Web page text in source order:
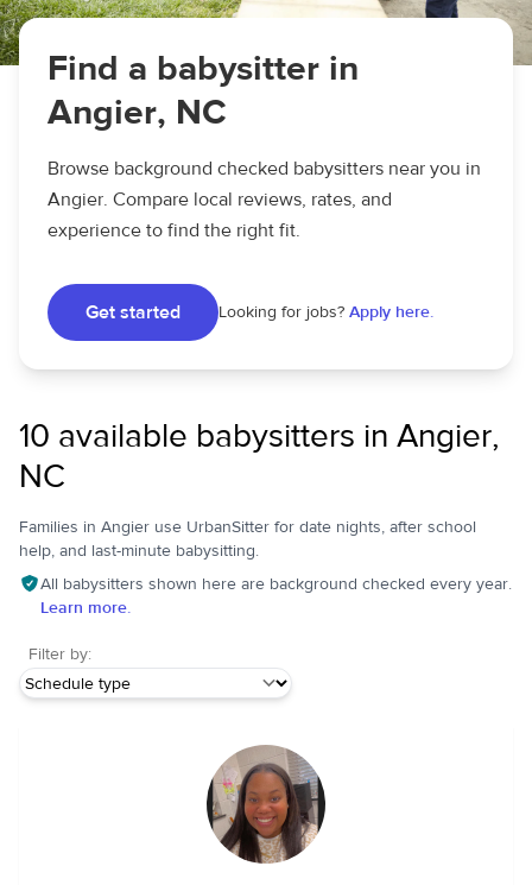
Find a babysitter in
Angier, NC
Browse background checked babysitters near you in
Angier. Compare local reviews, rates, and
experience to find the right fit.
Get started Looking for jobs? Apply here.
10 available babysitters in Angier,
NC
Families in Angier use UrbanSitter for date nights, after school
help, and last-minute babysitting.
All babysitters shown here are background checked every year.
Learn more.
Filter by: